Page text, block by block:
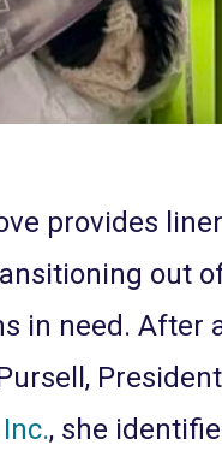
provides
out
in need. After
, she